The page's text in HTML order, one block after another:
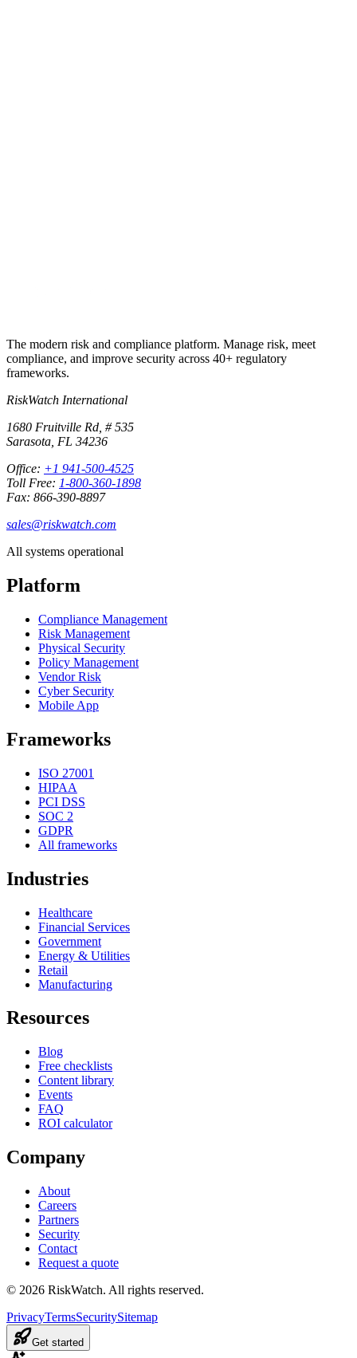
The modern risk and compliance platform. Manage risk, meet
compliance, and improve security across 40+ regulatory
frameworks.
RiskWatch International
1680 Fruitville Rd, # 535
Sarasota, FL 34236
Office: +1 941-500-4525
Toll Free: 1-800-360-1898
Fax: 866-390-8897
sales@riskwatch.com
All systems operational
Platform
Compliance Management
Risk Management
Physical Security
Policy Management
Vendor Risk
Cyber Security
Mobile App
Frameworks
ISO 27001
HIPAA
PCI DSS
SOC 2
GDPR
All frameworks
Industries
Healthcare
Financial Services
Government
Energy & Utilities
Retail
Manufacturing
Resources
Blog
Free checklists
Content library
Events
FAQ
ROI calculator
Company
About
Careers
Partners
Security
Contact
Request a quote
© 2026 RiskWatch. All rights reserved.
PrivacyTermsSecuritySitemap
Get started